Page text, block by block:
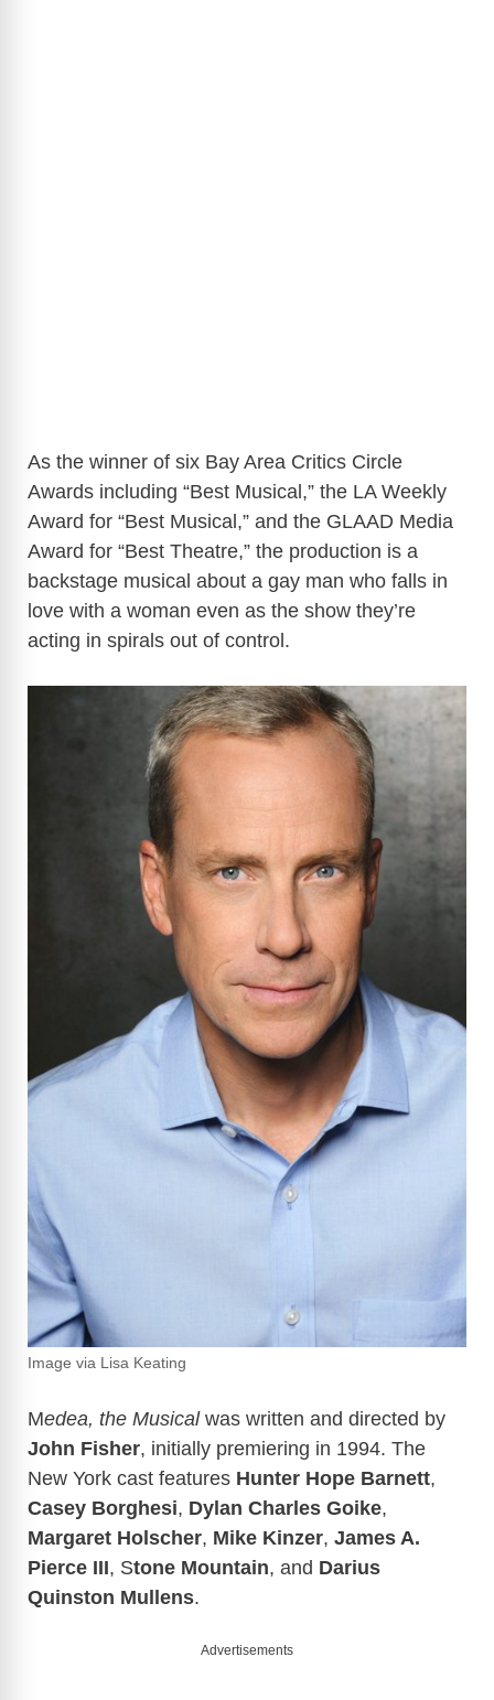
As the winner of six Bay Area Critics Circle
Awards including “Best Musical,” the LA Weekly
Award for “Best Musical,” and the GLAAD Media
Award for “Best Theatre,” the production is a
backstage musical about a gay man who falls in
love with a woman even as the show they’re
acting in spirals out of control.
Image via Lisa Keating
Medea, the Musicalwas written and directed by
John Fisher, initially premiering in 1994. The
New York cast features Hunter Hope Barnett,
Casey Borghesi, Dylan Charles Goike,
Margaret Holscher, Mike Kinzer, James A.
Pierce III, Stone Mountain, and Darius
Quinston Mullens.
Advertisements